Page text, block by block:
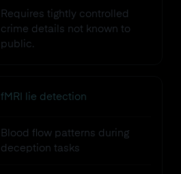
Requires tightly controlled
crime details not known to
public.
fMRI lie detection
Blood flow patterns during
deception tasks